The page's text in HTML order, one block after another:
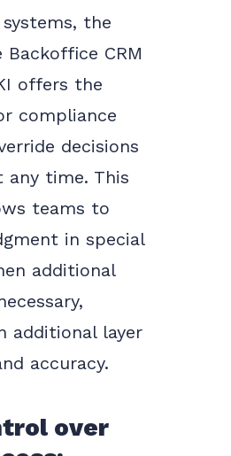
the
Backoffice CRM
offers the
compliance
decisions
any time. This
teams to
in special
additional
additional layer
accuracy.
over